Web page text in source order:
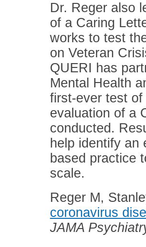
Dr. Reger also
of a Caring
works to test
on Veteran
QUERI has
Mental Health
first-ever test
evaluation of a
conducted.
help identify an
based practice
scale.
Reger M,
coronavirus
JAMA